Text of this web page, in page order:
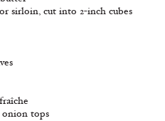
sirloin, cut into 2-inch cubes
onion tops